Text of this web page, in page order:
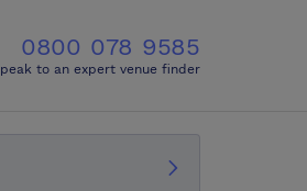
0800 078 9585
to an expert venue finder